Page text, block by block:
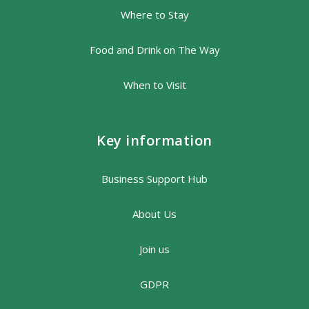
Where to Stay
Food and Drink on The Way
When to Visit
Key information
Business Support Hub
About Us
Join us
GDPR